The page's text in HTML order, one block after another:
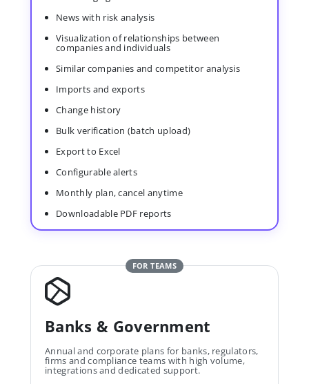
News with risk analysis
Visualization of relationships between
companies and individuals
Similar companies and competitor analysis
Imports and exports
Change history
Bulk verification (batch upload)
Export to Excel
Configurable alerts
Monthly plan, cancel anytime
Downloadable PDF reports
FOR TEAMS
Banks & Government
Annual and corporate plans for banks, regulators,
firms and compliance teams with high volume,
integrations and dedicated support.